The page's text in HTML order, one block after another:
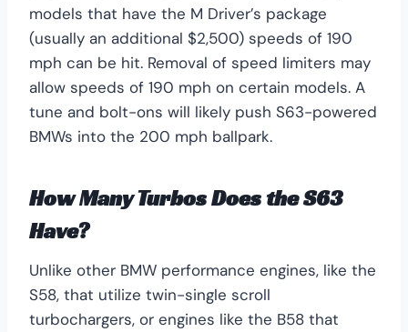
models that have the M Driver’s package
(usually an additional $2,500) speeds of 190
mph can be hit. Removal of speed limiters may
allow speeds of 190 mph on certain models. A
tune and bolt-ons will likely push S63-powered
BMWs into the 200 mph ballpark.
How Many Turbos Does the S63
Have?
Unlike other BMW performance engines, like the
S58, that utilize twin-single scroll
turbochargers, or engines like the B58 that